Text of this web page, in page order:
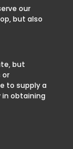
our
but also
but
or
to supply a
in obtaining